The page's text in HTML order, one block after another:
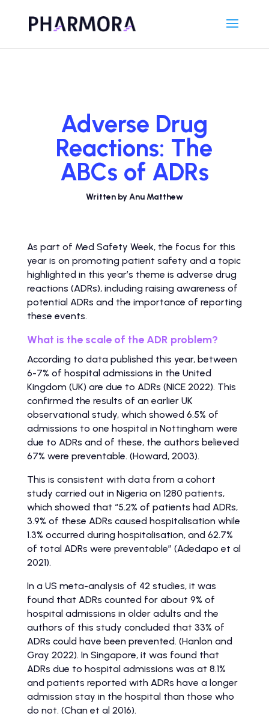
Adverse Drug
Reactions: The
ABCs of ADRs
Written by Anu Matthew
As part of Med Safety Week, the focus for this
year is on promoting patient safety and a topic
highlighted in this year’s theme is adverse drug
reactions (ADRs), including raising awareness of
potential ADRs and the importance of reporting
these events.
What is the scale of the ADR problem?
According to data published this year, between
6-7% of hospital admissions in the United
Kingdom (UK) are due to ADRs (NICE 2022). This
confirmed the results of an earlier UK
observational study, which showed 6.5% of
admissions to one hospital in Nottingham were
due to ADRs and of these, the authors believed
67% were preventable. (Howard, 2003).
This is consistent with data from a cohort
study carried out in Nigeria on 1280 patients,
which showed that “5.2% of patients had ADRs,
3.9% of these ADRs caused hospitalisation while
1.3% occurred during hospitalisation, and 62.7%
of total ADRs were preventable” (Adedapo et al
2021).
In a US meta-analysis of 42 studies, it was
found that ADRs counted for about 9% of
hospital admissions in older adults and the
authors of this study concluded that 33% of
ADRs could have been prevented. (Hanlon and
Gray 2022). In Singapore, it was found that
ADRs due to hospital admissions was at 8.1%
and patients reported with ADRs have a longer
admission stay in the hospital than those who
do not. (Chan et al 2016).